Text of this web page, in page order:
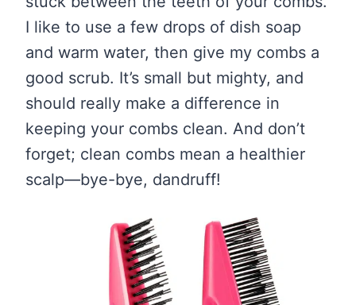
I like to use a few drops of dish soap
and warm water, then give my combs a
good scrub. It’s small but mighty, and
should really make a difference in
keeping your combs clean. And don’t
forget; clean combs mean a healthier
scalp—bye-bye, dandruff!